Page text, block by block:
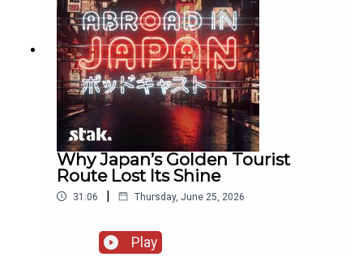
Why Japan’s Golden Tourist
Route Lost Its Shine
31:06 | Thursday, June 25, 2026
Play